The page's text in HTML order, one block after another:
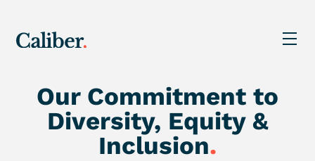
Our Commitment to
Diversity, Equity &
Inclusion.